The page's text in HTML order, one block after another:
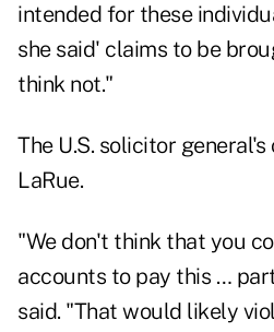
intended for these
she said' claims to be
think not."
The U.S. solicitor
LaRue.
"We don't think that you
accounts to pay this …
said. "That would likely